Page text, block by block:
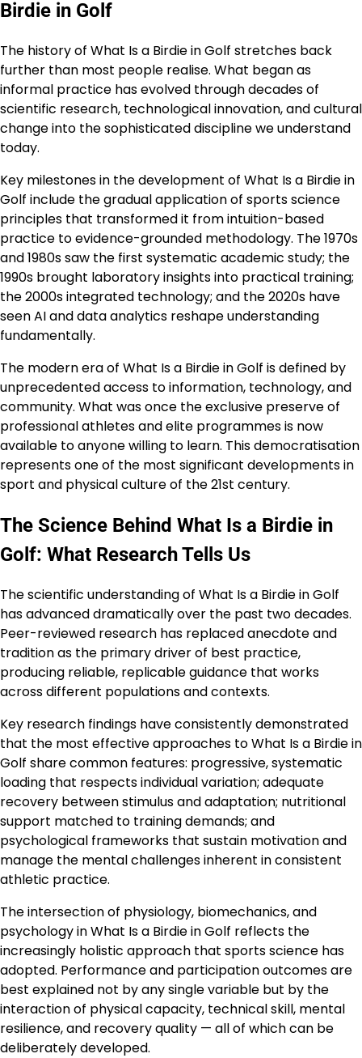
Birdie in Golf
The history of What Is a Birdie in Golf stretches back
further than most people realise. What began as
informal practice has evolved through decades of
scientific research, technological innovation, and cultural
change into the sophisticated discipline we understand
today.
Key milestones in the development of What Is a Birdie in
Golf include the gradual application of sports science
principles that transformed it from intuition-based
practice to evidence-grounded methodology. The 1970s
and 1980s saw the first systematic academic study; the
1990s brought laboratory insights into practical training;
the 2000s integrated technology; and the 2020s have
seen AI and data analytics reshape understanding
fundamentally.
The modern era of What Is a Birdie in Golf is defined by
unprecedented access to information, technology, and
community. What was once the exclusive preserve of
professional athletes and elite programmes is now
available to anyone willing to learn. This democratisation
represents one of the most significant developments in
sport and physical culture of the 21st century.
The Science Behind What Is a Birdie in
Golf: What Research Tells Us
The scientific understanding of What Is a Birdie in Golf
has advanced dramatically over the past two decades.
Peer-reviewed research has replaced anecdote and
tradition as the primary driver of best practice,
producing reliable, replicable guidance that works
across different populations and contexts.
Key research findings have consistently demonstrated
that the most effective approaches to What Is a Birdie in
Golf share common features: progressive, systematic
loading that respects individual variation; adequate
recovery between stimulus and adaptation; nutritional
support matched to training demands; and
psychological frameworks that sustain motivation and
manage the mental challenges inherent in consistent
athletic practice.
The intersection of physiology, biomechanics, and
psychology in What Is a Birdie in Golf reflects the
increasingly holistic approach that sports science has
adopted. Performance and participation outcomes are
best explained not by any single variable but by the
interaction of physical capacity, technical skill, mental
resilience, and recovery quality — all of which can be
deliberately developed.